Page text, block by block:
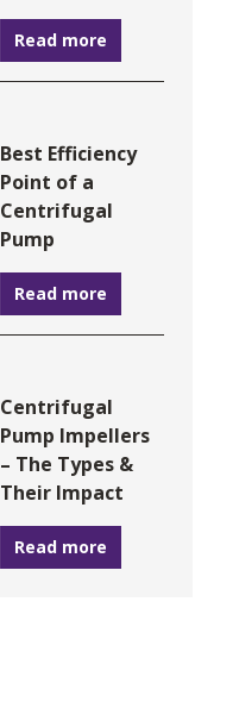
Read more
Best Efficiency
Point of a
Centrifugal
Pump
Read more
Centrifugal
Pump Impellers
– The Types &
Their Impact
Read more